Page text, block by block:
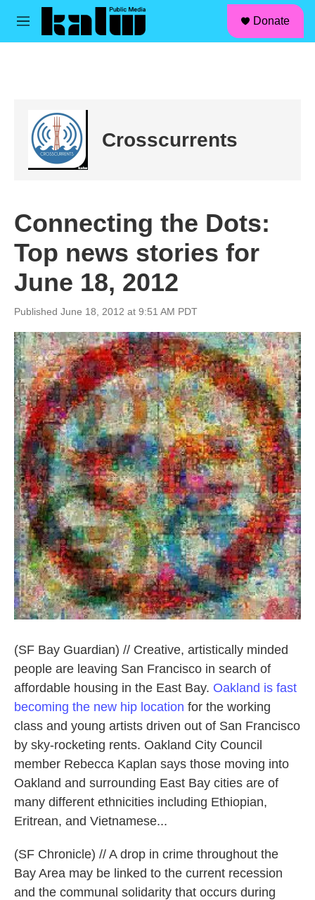
Skip to main content
M
Donate
Crosscurrents
Connecting the Dots:
Top news stories for
June 18, 2012
Published June 18, 2012 at 9:51 AM PDT
(SF Bay Guardian) // Creative, artistically minded
people are leaving San Francisco in search of
affordable housing in the East Bay. Oakland is fast
becoming the new hip location for the working
class and young artists driven out of San Francisco
by sky-rocketing rents. Oakland City Council
member Rebecca Kaplan says those moving into
Oakland and surrounding East Bay cities are of
many different ethnicities including Ethiopian,
Eritrean, and Vietnamese...
(SF Chronicle) // A drop in crime throughout the
Bay Area may be linked to the current recession
and the communal solidarity that occurs during